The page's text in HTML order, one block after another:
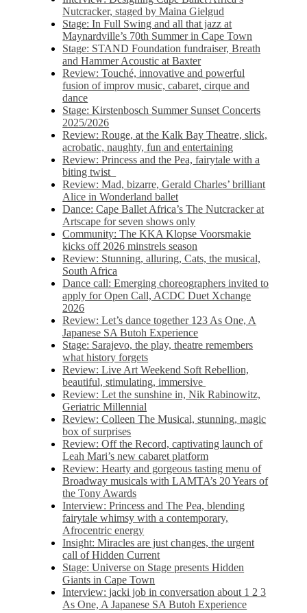
Nutcracker, staged by Maina Gielgud
Stage: In Full Swing and all that jazz at
Maynardville’s 70th Summer in Cape Town
Stage: STAND Foundation fundraiser, Breath
and Hammer Acoustic at Baxter
Review: Touché, innovative and powerful
fusion of improv music, cabaret, cirque and
dance
Stage: Kirstenbosch Summer Sunset Concerts
2025/2026
Review: Rouge, at the Kalk Bay Theatre, slick,
acrobatic, naughty, fun and entertaining
Review: Princess and the Pea, fairytale with a
biting twist
Review: Mad, bizarre, Gerald Charles’ brilliant
Alice in Wonderland ballet
Dance: Cape Ballet Africa’s The Nutcracker at
Artscape for seven shows only
Community: The KKA Klopse Voorsmakie
kicks off 2026 minstrels season
Review: Stunning, alluring, Cats, the musical,
South Africa
Dance call: Emerging choreographers invited to
apply for Open Call, ACDC Duet Xchange
2026
Review: Let’s dance together 123 As One, A
Japanese SA Butoh Experience
Stage: Sarajevo, the play, theatre remembers
what history forgets
Review: Live Art Weekend Soft Rebellion,
beautiful, stimulating, immersive
Review: Let the sunshine in, Nik Rabinowitz,
Geriatric Millennial
Review: Colleen The Musical, stunning, magic
box of surprises
Review: Off the Record, captivating launch of
Leah Mari’s new cabaret platform
Review: Hearty and gorgeous tasting menu of
Broadway musicals with LAMTA’s 20 Years of
the Tony Awards
Interview: Princess and The Pea, blending
fairytale whimsy with a contemporary,
Afrocentric energy
Insight: Miracles are just changes, the urgent
call of Hidden Current
Stage: Universe on Stage presents Hidden
Giants in Cape Town
Interview: jacki job in conversation about 1 2 3
As One, A Japanese SA Butoh Experience